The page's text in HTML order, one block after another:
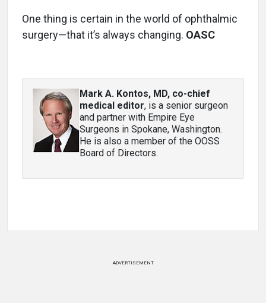
One thing is certain in the world of ophthalmic
surgery—that it’s always changing. OASC
Mark A. Kontos, MD, co-chief
medical editor, is a senior surgeon
and partner with Empire Eye
Surgeons in Spokane, Washington.
He is also a member of the OOSS
Board of Directors.
ADVERTISEMENT